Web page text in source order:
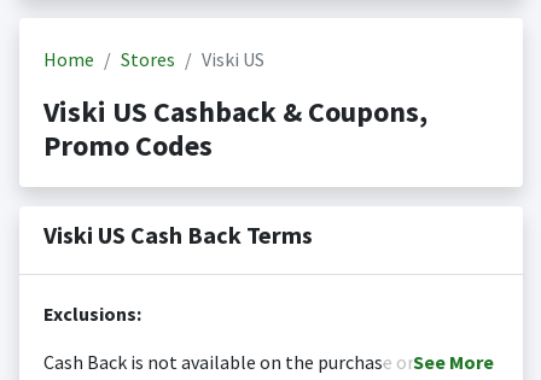
Home Stores Viski US
Viski US Cashback & Coupons,
Promo Codes
Viski US Cash Back Terms
Exclusions:
Cash Back is not available on the purchase orSee More